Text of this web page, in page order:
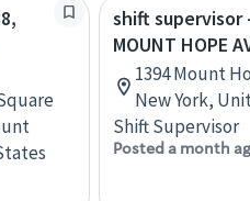
shift supervisor
MOUNT HOPE
1394 Mount
New York,
Shift Supervisor
Posted a month